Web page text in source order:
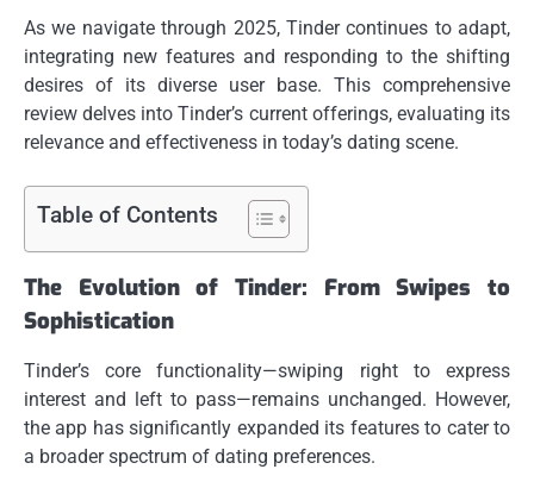
As we navigate through 2025, Tinder continues to adapt,
integrating new features and responding to the shifting
desires of its diverse user base. This comprehensive
review delves into Tinder’s current offerings, evaluating its
relevance and effectiveness in today’s dating scene.
Table of Contents
The Evolution of Tinder: From Swipes to
Sophistication
Tinder’s core functionality—swiping right to express
interest and left to pass—remains unchanged. However,
the app has significantly expanded its features to cater to
a broader spectrum of dating preferences.